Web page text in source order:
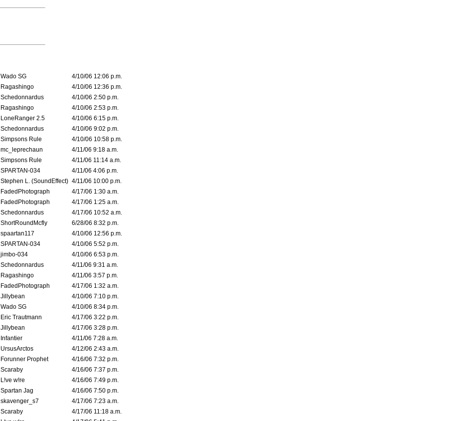
Wado SG
4/10/06 12:06 p.m.
Ragashingo
4/10/06 12:36 p.m.
Schedonnardus
4/10/06 2:50 p.m.
Ragashingo
4/10/06 2:53 p.m.
LoneRanger 2.5
4/10/06 6:15 p.m.
Schedonnardus
4/10/06 9:02 p.m.
Simpsons Rule
4/10/06 10:58 p.m.
mc_leprechaun
4/11/06 9:18 a.m.
Simpsons Rule
4/11/06 11:14 a.m.
SPARTAN-034
4/11/06 4:06 p.m.
Stephen L. (SoundEffect) 4/11/06 10:00 p.m.
FadedPhotograph
4/17/06 1:30 a.m.
FadedPhotograph
4/17/06 1:25 a.m.
Schedonnardus
4/17/06 10:52 a.m.
ShortRoundMcfly
6/28/06 8:32 p.m.
spaartan117
4/10/06 12:56 p.m.
SPARTAN-034
4/10/06 5:52 p.m.
jimbo-034
4/10/06 6:53 p.m.
Schedonnardus
4/11/06 9:31 a.m.
Ragashingo
4/11/06 3:57 p.m.
FadedPhotograph
4/17/06 1:32 a.m.
Jillybean
4/10/06 7:10 p.m.
Wado SG
4/10/06 8:34 p.m.
Eric Trautmann
4/17/06 3:22 p.m.
Jillybean
4/17/06 3:28 p.m.
Infantier
4/11/06 7:28 a.m.
UrsusArctos
4/12/06 2:43 a.m.
Forunner Prophet
4/16/06 7:32 p.m.
Scaraby
4/16/06 7:37 p.m.
L!ve w!re
4/16/06 7:49 p.m.
Spartan Jag
4/16/06 7:50 p.m.
skavenger_s7
4/17/06 7:23 a.m.
Scaraby
4/17/06 11:18 a.m.